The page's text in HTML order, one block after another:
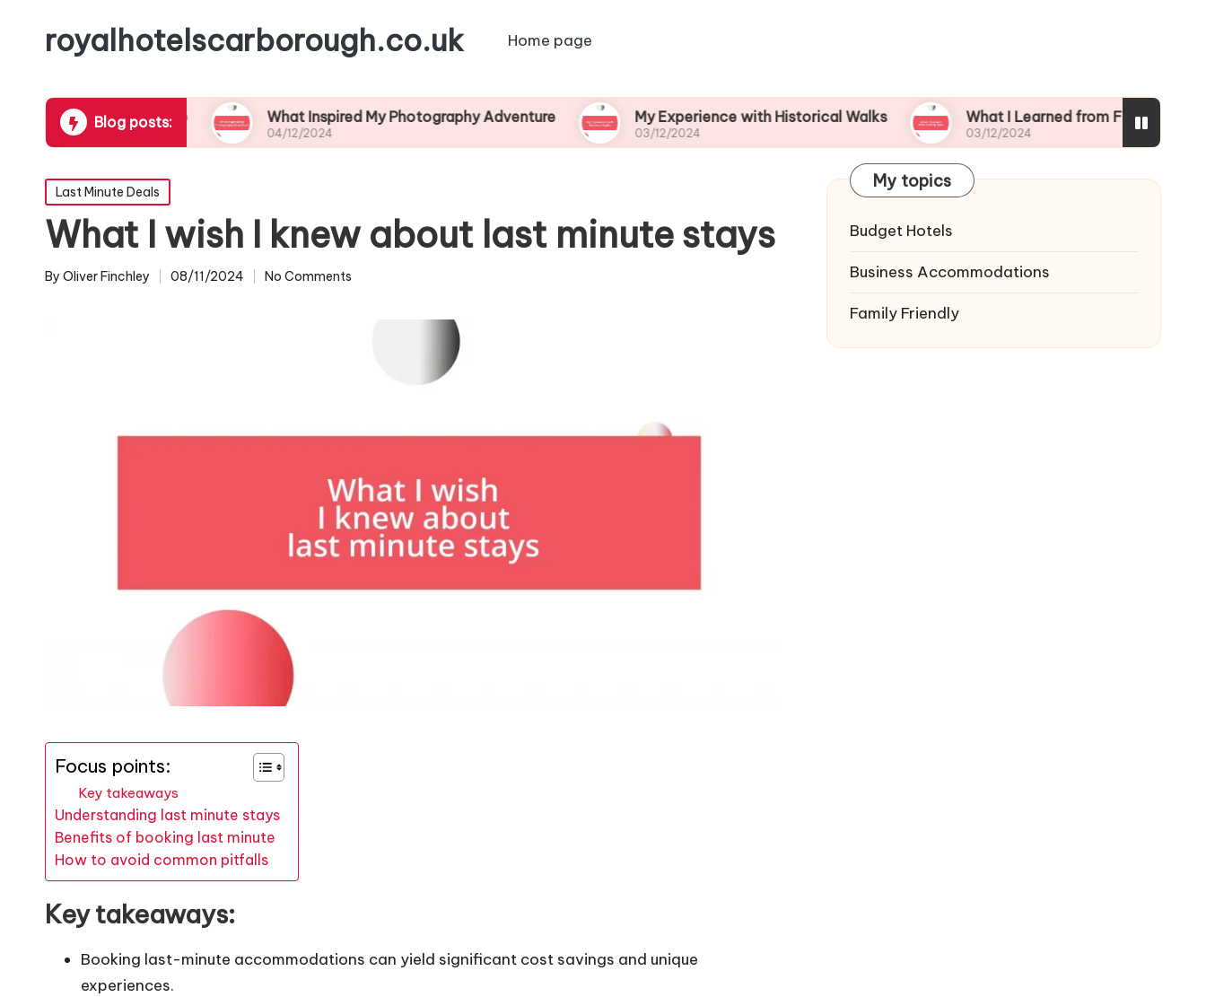
royalhotelscarborough.co.uk Home page
Blog posts:
Coastal Wildlife What Inspired My Photography Adventure
04/12/2024
My Experience with Historical Walks
03/12/2024
What I Learned from Fishing Trips
03/12/2024
Posted
in
Last Minute Deals
What I wish I knew about last minute stays
Posted
By Oliver Finchley 08/11/2024 No Comments
Focus points:
Key takeaways
Understanding last minute stays
Benefits of booking last minute
How to avoid common pitfalls
Key takeaways:
Booking last-minute accommodations can yield significant cost savings and unique
experiences.
My topics
Budget Hotels
Business Accommodations
Family Friendly